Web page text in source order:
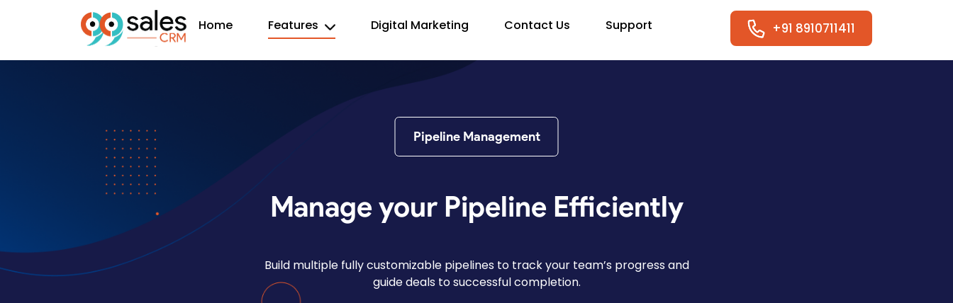
Home Features Digital Marketing Contact Us Support +91 8910711411
Pipeline Management
Manage your Pipeline Efficiently
Build multiple fully customizable pipelines to track your team’s progress and
guide deals to successful completion.